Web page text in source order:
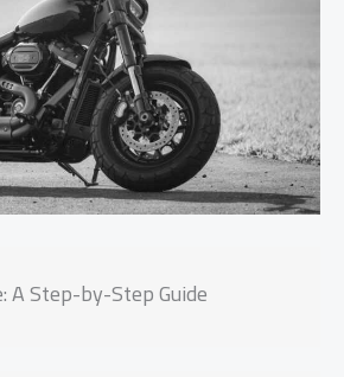
A Step-by-Step Guide